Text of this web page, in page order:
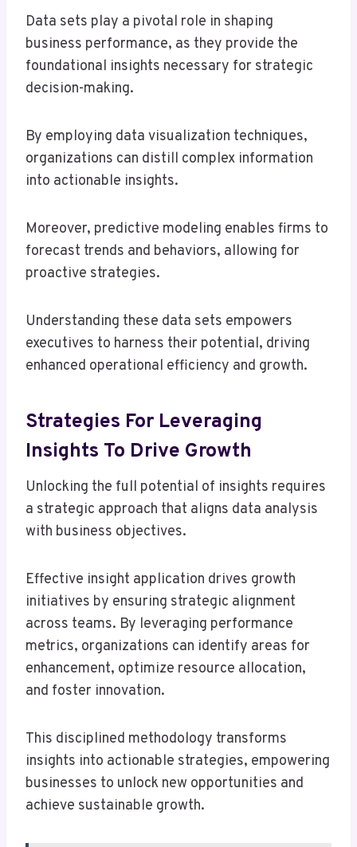
Data sets play a pivotal role in shaping
business performance, as they provide the
foundational insights necessary for strategic
decision-making.
By employing data visualization techniques,
organizations can distill complex information
into actionable insights.
Moreover, predictive modeling enables firms to
forecast trends and behaviors, allowing for
proactive strategies.
Understanding these data sets empowers
executives to harness their potential, driving
enhanced operational efficiency and growth.
Strategies For Leveraging
Insights To Drive Growth
Unlocking the full potential of insights requires
a strategic approach that aligns data analysis
with business objectives.
Effective insight application drives growth
initiatives by ensuring strategic alignment
across teams. By leveraging performance
metrics, organizations can identify areas for
enhancement, optimize resource allocation,
and foster innovation.
This disciplined methodology transforms
insights into actionable strategies, empowering
businesses to unlock new opportunities and
achieve sustainable growth.